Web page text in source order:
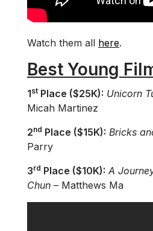
Watch them all here.
Best Young
1st Place ($25K): Unicorn
Micah Martinez
2nd Place ($15K): Bricks
Parry
3rd Place ($10K): A
Chun – Matthews Ma